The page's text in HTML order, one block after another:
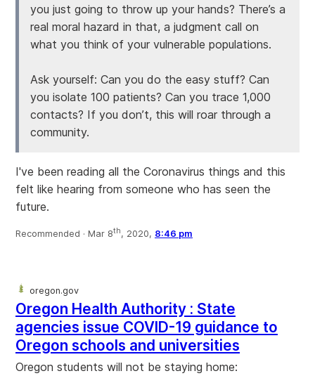
you just going to throw up your hands? There’s a
real moral hazard in that, a judgment call on
what you think of your vulnerable populations.
Ask yourself: Can you do the easy stuff? Can
you isolate 100 patients? Can you trace 1,000
contacts? If you don’t, this will roar through a
community.
I've been reading all the Coronavirus things and this
felt like hearing from someone who has seen the
future.
Recommended · Mar 8th, 2020, 8:46 pm
oregon.gov
Oregon Health Authority : State
agencies issue COVID-19 guidance to
Oregon schools and universities
Oregon students will not be staying home: